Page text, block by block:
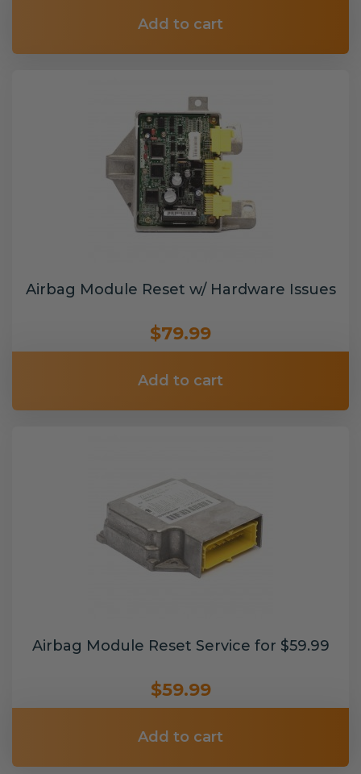
Add to cart
Airbag Module Reset w/ Hardware Issues
$79.99
Add to cart
Airbag Module Reset Service for $59.99
$59.99
Add to cart